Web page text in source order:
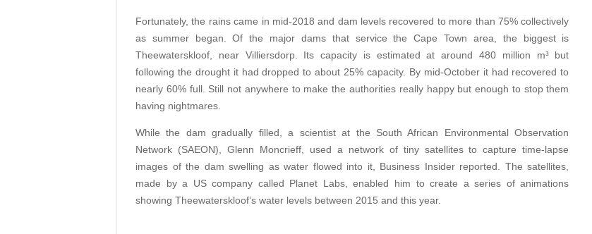
Fortunately, the rains came in mid-2018 and dam levels recovered to more than 75% collectively
as summer began. Of the major dams that service the Cape Town area, the biggest is
Theewaterskloof, near Villiersdorp. Its capacity is estimated at around 480 million m³ but
following the drought it had dropped to about 25% capacity. By mid-October it had recovered to
nearly 60% full. Still not anywhere to make the authorities really happy but enough to stop them
having nightmares.
While the dam gradually filled, a scientist at the South African Environmental Observation
Network (SAEON), Glenn Moncrieff, used a network of tiny satellites to capture time-lapse
images of the dam swelling as water flowed into it, Business Insider reported. The satellites,
made by a US company called Planet Labs, enabled him to create a series of animations
showing Theewaterskloof’s water levels between 2015 and this year.